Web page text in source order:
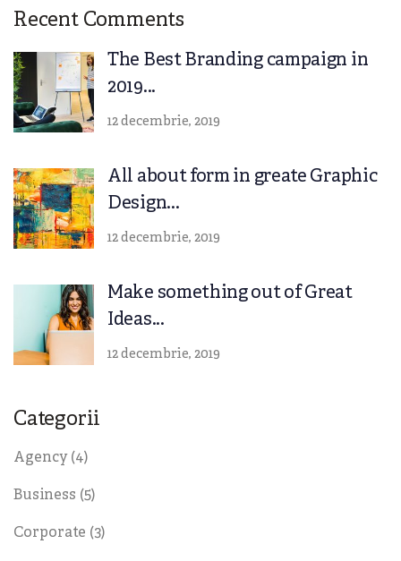
Recent Comments
The Best Branding campaign in
2019...
12 decembrie, 2019
All about form in greate Graphic
Design...
12 decembrie, 2019
Make something out of Great
Ideas...
12 decembrie, 2019
Categorii
Agency(4)
Business (5)
Corporate (3)